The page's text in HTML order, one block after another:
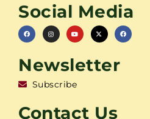
Social Media
Newsletter
Subscribe
Contact Us